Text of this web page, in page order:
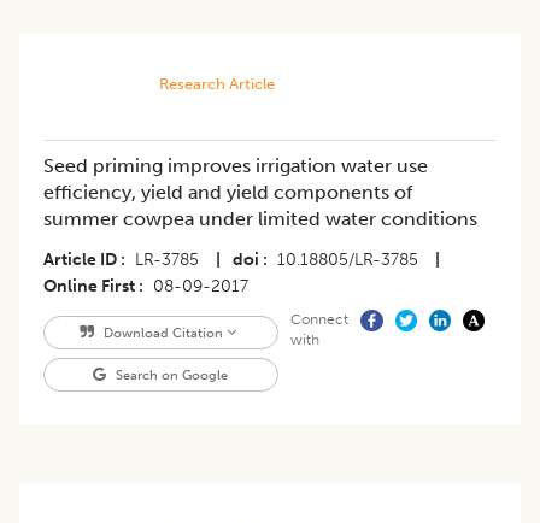
Research Article
Seed priming improves irrigation water use
efficiency, yield and yield components of
summer cowpea under limited water conditions
Article ID LR-3785 doi 10.18805/LR-3785
Online First
08-09-2017
Download Citation
Search on Google
Connect
with